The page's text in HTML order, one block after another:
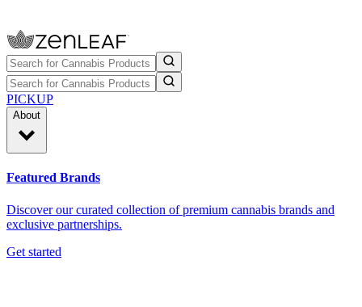
PICKUP
About
Featured Brands
Discover our curated collection of premium cannabis brands and
exclusive partnerships.
Get started